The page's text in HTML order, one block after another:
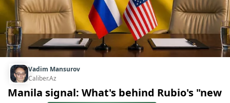
Vadim Mansurov
Caliber.Az
Manila signal: What's behind Rubio's "new